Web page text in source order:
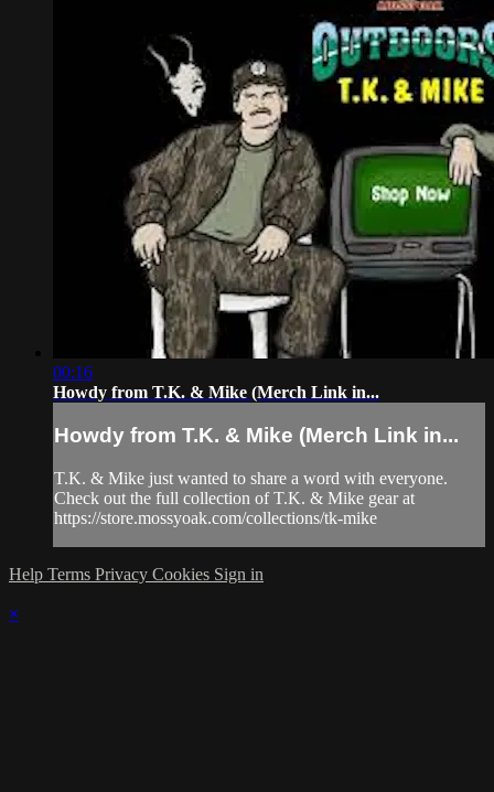
00:16
Howdy from T.K. & Mike (Merch Link in...
Howdy from T.K. & Mike (Merch Link in...
T.K. & Mike just wanted to share a word with everyone.
Check out the full collection of T.K. & Mike gear at
https://store.mossyoak.com/collections/tk-mike
Help Terms Privacy Cookies Sign in
×